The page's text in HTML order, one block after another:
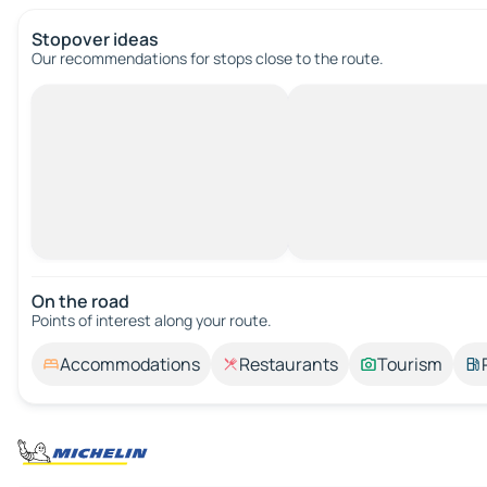
Stopover ideas
Our recommendations for stops close to the route.
On the road
Points of interest along your route.
Accommodations Restaurants Tourism